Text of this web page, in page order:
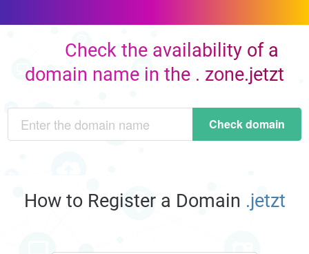
Check the availability of a
domain name in the . zone.jetzt
Check domain
How to Register a Domain .jetzt